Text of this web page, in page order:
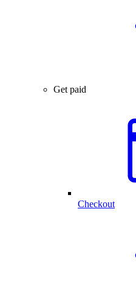
Get paid
Checkout